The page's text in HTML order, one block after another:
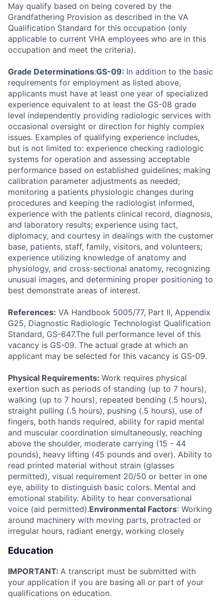
May qualify based on being covered by the
Grandfathering Provision as described in the VA
Qualification Standard for this occupation (only
applicable to current VHA employees who are in this
occupation and meet the criteria).
Grade Determinations:GS-09: In addition to the basic
requirements for employment as listed above,
applicants must have at least one year of specialized
experience equivalent to at least the GS-08 grade
level independently providing radiologic services with
occasional oversight or direction for highly complex
issues. Examples of qualifying experience includes,
but is not limited to: experience checking radiologic
systems for operation and assessing acceptable
performance based on established guidelines; making
calibration parameter adjustments as needed;
monitoring a patients physiologic changes during
procedures and keeping the radiologist informed,
experience with the patients clinical record, diagnosis,
and laboratory results; experience using tact,
diplomacy, and courtesy in dealings with the customer
base, patients, staff, family, visitors, and volunteers;
experience utilizing knowledge of anatomy and
physiology, and cross-sectional anatomy, recognizing
unusual images, and determining proper positioning to
best demonstrate areas of interest.
References: VA Handbook 5005/77, Part II, Appendix
G25, Diagnostic Radiologic Technologist Qualification
Standard, GS-647.The full performance level of this
vacancy is GS-09. The actual grade at which an
applicant may be selected for this vacancy is GS-09.
Physical Requirements: Work requires physical
exertion such as periods of standing (up to 7 hours),
walking (up to 7 hours), repeated bending (.5 hours),
straight pulling (.5 hours), pushing (.5 hours), use of
fingers, both hands required, ability for rapid mental
and muscular coordination simultaneously, reaching
above the shoulder, moderate carrying (15 - 44
pounds), heavy lifting (45 pounds and over). Ability to
read printed material without strain (glasses
permitted), visual requirement 20/50 or better in one
eye, ability to distinguish basic colors. Mental and
emotional stability. Ability to hear conversational
voice (aid permitted).Environmental Factors: Working
around machinery with moving parts, protracted or
irregular hours, radiant energy, working closely
Education
IMPORTANT: A transcript must be submitted with
your application if you are basing all or part of your
qualifications on education.